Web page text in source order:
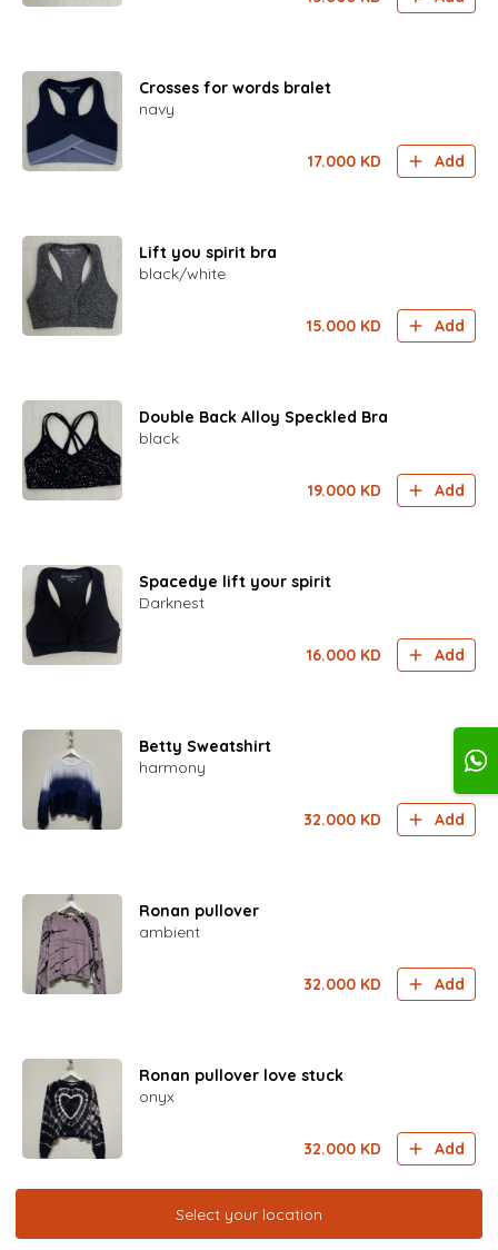
Crosses for words bralet
navy
17.000 KD Add
Lift you spirit bra
black/white
15.000 KD Add
Double Back Alloy Speckled Bra
black
19.000 KD Add
Spacedye lift your spirit
Darknest
16.000 KD Add
Betty Sweatshirt
harmony
32.000 KD Add
Ronan pullover
ambient
32.000 KD Add
Ronan pullover love stuck
onyx
32.000 KD Add
Paciffica Jogger
Select your location